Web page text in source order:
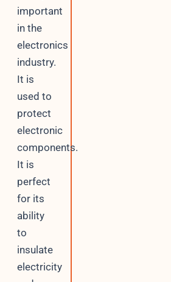
important
in the
electronics
industry.
It is
used to
protect
electronic
components.
It is
perfect
for its
ability
to
insulate
electricity